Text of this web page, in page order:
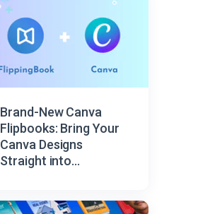
Brand-New Canva
Flipbooks: Bring Your
Canva Designs
Straight into